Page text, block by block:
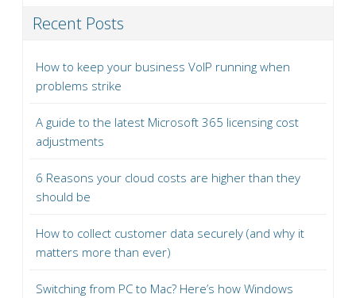
Recent Posts
How to keep your business VoIP running when
problems strike
A guide to the latest Microsoft 365 licensing cost
adjustments
6 Reasons your cloud costs are higher than they
should be
How to collect customer data securely (and why it
matters more than ever)
Switching from PC to Mac? Here’s how Windows